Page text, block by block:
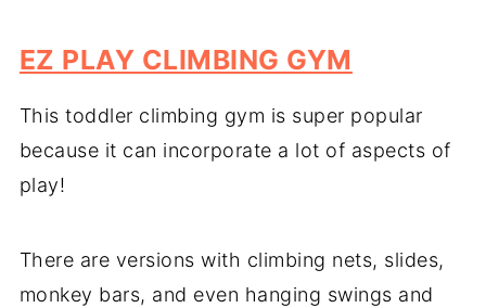
EZ PLAY CLIMBING GYM
This toddler climbing gym is super popular
because it can incorporate a lot of aspects of
play!
There are versions with climbing nets, slides,
monkey bars, and even hanging swings and